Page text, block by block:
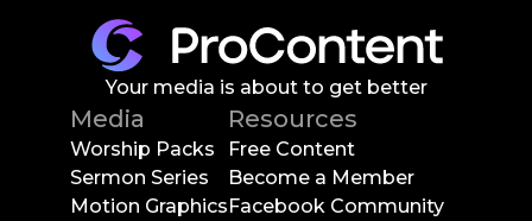
Your media is about to get better
Media
Worship Packs
Sermon Series
Motion Graphics
Resources
Free Content
Become a Member
Facebook Community